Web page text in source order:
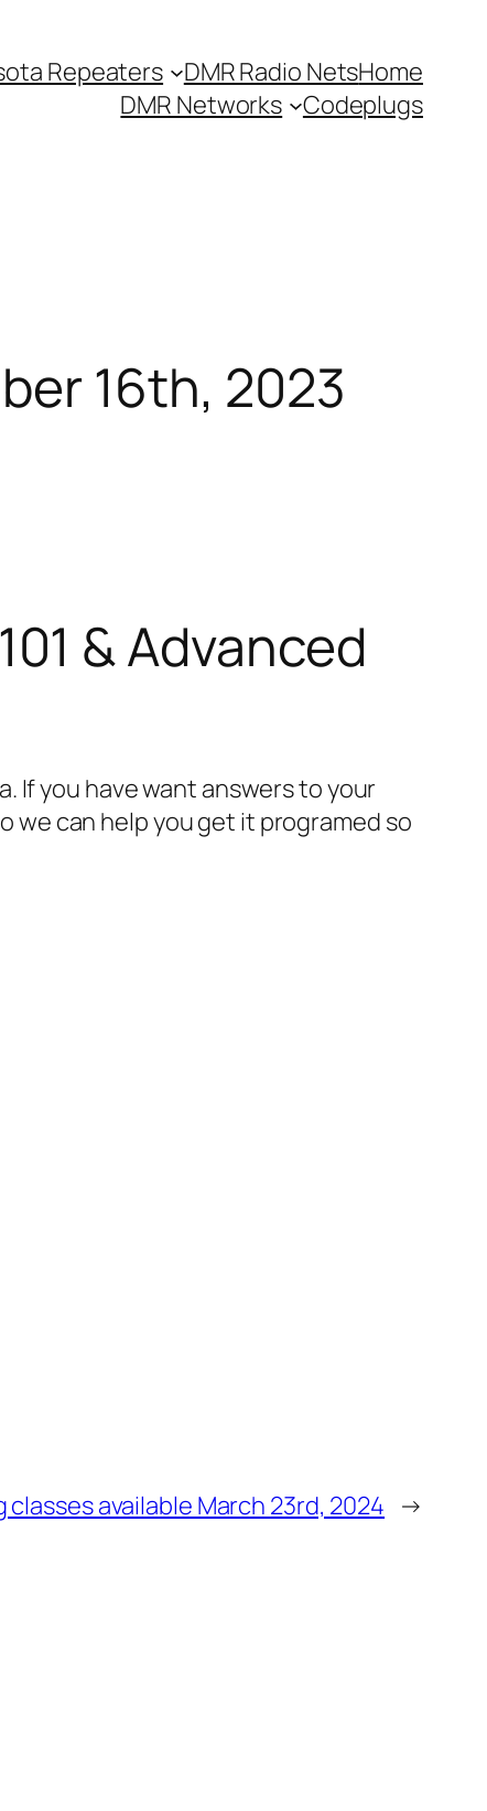
Repeaters DMR Radio NetsHome
DMR Networks
Codeplugs
16th, 2023
& Advanced
If you have want answers to your
we can help you get it programed so
classes available March 23rd, 2024 →